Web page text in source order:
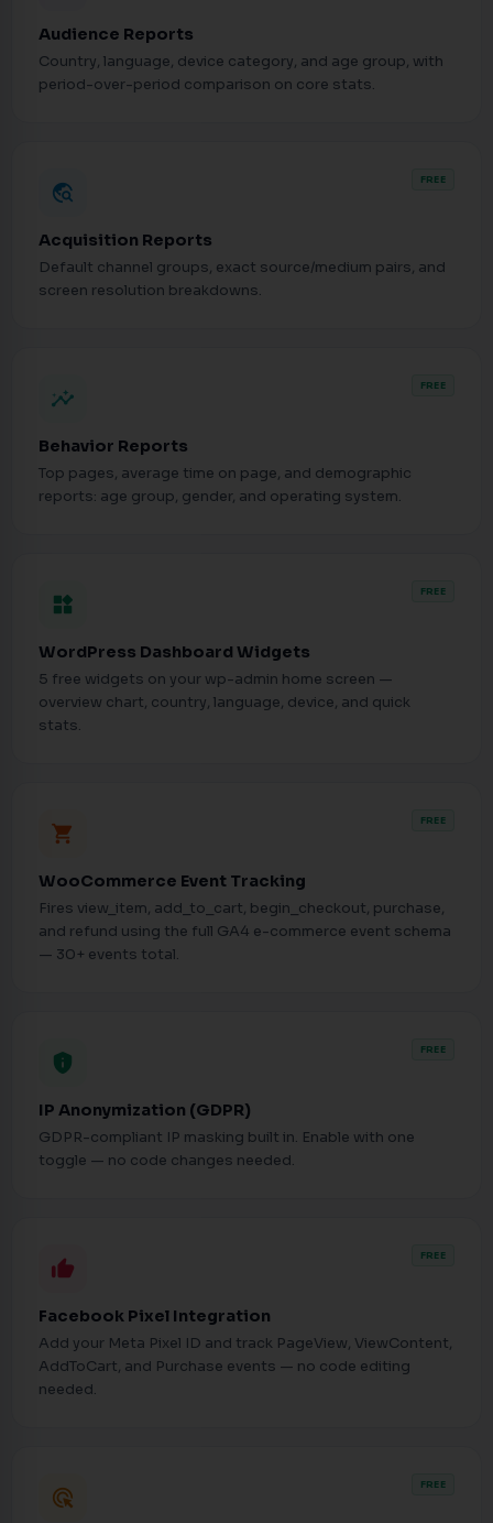
Audience Reports
Country, language, device category, and age group, with
period-over-period comparison on core stats.
travel_explore
FREE
Acquisition Reports
Default channel groups, exact source/medium pairs, and
screen resolution breakdowns.
insights
FREE
Behavior Reports
Top pages, average time on page, and demographic
reports: age group, gender, and operating system.
widgets
FREE
WordPress Dashboard Widgets
5 free widgets on your wp-admin home screen —
overview chart, country, language, device, and quick
stats.
shopping_cart
FREE
WooCommerce Event Tracking
Fires view_item, add_to_cart, begin_checkout, purchase,
and refund using the full GA4 e-commerce event schema
— 30+ events total.
privacy_tip
FREE
IP Anonymization (GDPR)
GDPR-compliant IP masking built in. Enable with one
toggle — no code changes needed.
thumb_up
FREE
Facebook Pixel Integration
Add your Meta Pixel ID and track PageView, ViewContent,
AddToCart, and Purchase events — no code editing
needed.
ads_click
FREE